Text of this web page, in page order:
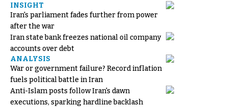
INSIGHT
Iran's parliament fades further from power
after the war
Iran state bank freezes national oil company
accounts over debt
ANALYSIS
War or government failure? Record inflation
fuels political battle in Iran
Anti-Islam posts follow Iran's dawn
executions, sparking hardline backlash